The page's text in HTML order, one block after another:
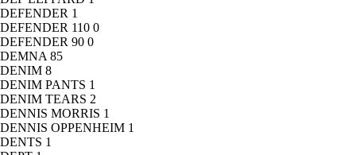
DEFENDER 1
DEFENDER 110 0
DEFENDER 90 0
DEMNA 85
DENIM 8
DENIM PANTS 1
DENIM TEARS 2
DENNIS MORRIS 1
DENNIS OPPENHEIM 1
DENTS 1